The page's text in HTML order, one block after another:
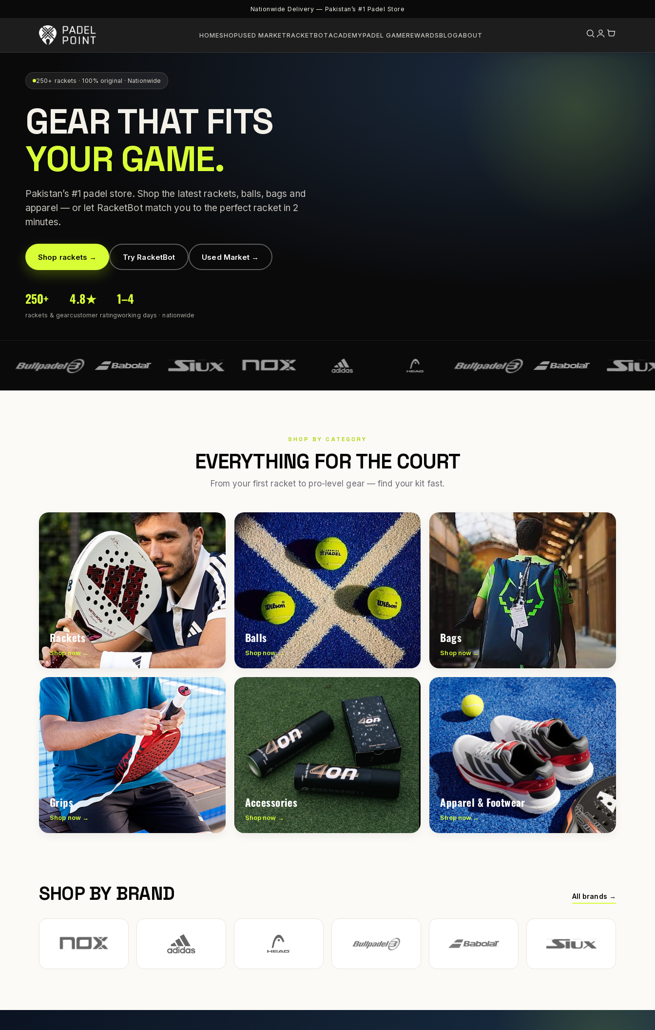
Nationwide Delivery — Pakistan’s #1 Padel Store
HOMESHOPUSED MARKETRACKETBOTACADEMYPADEL GAMEREWARDSBLOGABOUT
250+ rackets · 100% original · Nationwide
GEAR THAT FITS
YOUR GAME.
Pakistan’s #1 padel store. Shop the latest rackets, balls, bags and
apparel — or let RacketBot match you to the perfect racket in 2
minutes.
Shop rackets → Try RacketBot Used Market →
250+
rackets & gear
4.8★
customer rating
1–4
working days · nationwide
SHOP BY CATEGORY
EVERYTHING FOR THE COURT
From your first racket to pro-level gear — find your kit fast.
Rackets
Shop now →
Balls
Shop now →
Bags
Shop now →
Grips
Shop now →
Accessories
Shop now →
Apparel & Footwear
Shop now →
SHOP BY BRAND All brands →